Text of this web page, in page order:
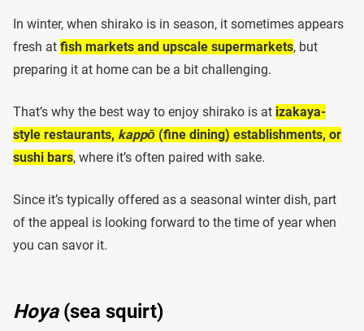
In winter, when shirako is in season, it sometimes appears
fresh at fish markets and upscale supermarkets, but
preparing it at home can be a bit challenging.
That’s why the best way to enjoy shirako is at izakaya-
style restaurants, kappō (fine dining) establishments, or
sushi bars, where it’s often paired with sake.
Since it’s typically offered as a seasonal winter dish, part
of the appeal is looking forward to the time of year when
you can savor it.
Hoya(sea squirt)